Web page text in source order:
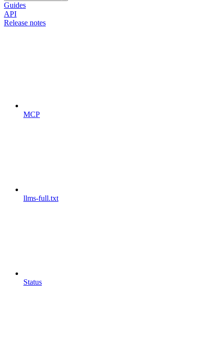
Guides
API
Release notes
MCP
llms-full.txt
Status